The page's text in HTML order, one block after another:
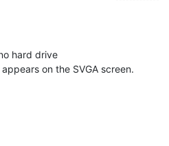
hard drive
on the SVGA screen.